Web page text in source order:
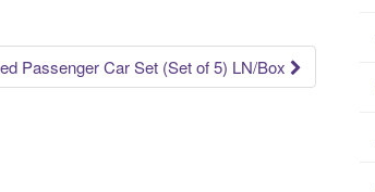
Passenger Car Set (Set of 5) LN/Box